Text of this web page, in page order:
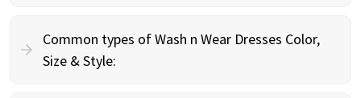
Common types of Wash n Wear Dresses Color,
Size & Style: